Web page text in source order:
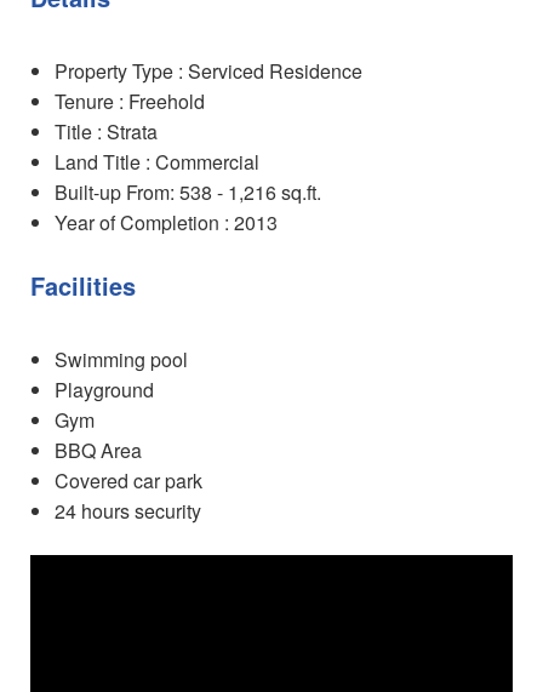
Property Type : Serviced Residence
Tenure : Freehold
Title : Strata
Land Title : Commercial
Built-up From: 538 - 1,216 sq.ft.
Year of Completion : 2013
Facilities
Swimming pool
Playground
Gym
BBQ Area
Covered car park
24 hours security